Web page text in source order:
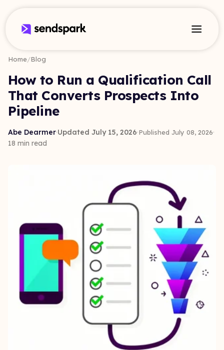
Home/Blog
How to Run a Qualification Call
That Converts Prospects Into
Pipeline
Abe Dearmer·Updated July 15, 2026·Published July 08, 2026·
18 min read